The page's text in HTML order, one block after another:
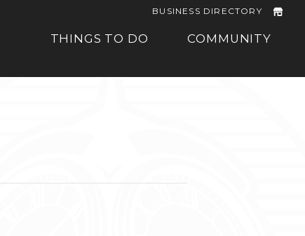
THINGS TO DO COMMUNITY
BUSINESS DIRECTORY